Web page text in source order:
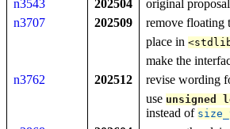
n3543 202504
original proposal
n3707
202509
remove floating
place in <
make the
n3762
202512
revise wording
use unsigned
instead of